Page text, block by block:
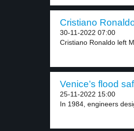
Cristiano
30-11-2022 07:00
Cristiano Ronaldo left
Venice’s flood
25-11-2022 15:00
In 1984, engineers